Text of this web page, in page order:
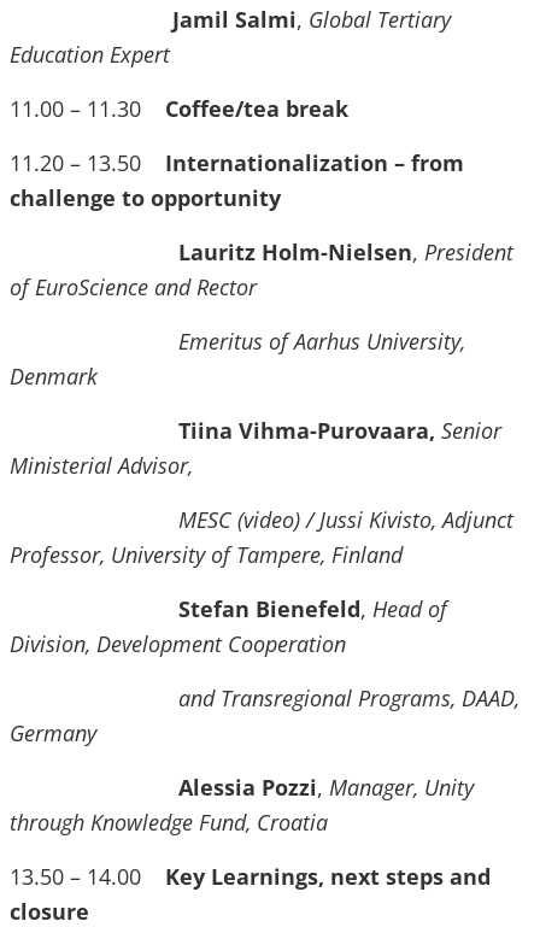
Jamil Salmi, Global Tertiary
Education Expert
11.00 – 11.30 Coffee/tea break
11.20 – 13.50
Internationalization – from
challenge to opportunity
Lauritz Holm-Nielsen, President
of EuroScience and Rector
Emeritus of Aarhus University,
Denmark
Tiina Vihma-Purovaara, Senior
Ministerial Advisor,
MESC (video) / Jussi Kivisto, Adjunct
Professor, University of Tampere, Finland
Stefan Bienefeld, Head of
Division, Development Cooperation
and Transregional Programs, DAAD,
Germany
Alessia Pozzi, Manager, Unity
through Knowledge Fund, Croatia
13.50 – 14.00 Key Learnings, next steps and
closure